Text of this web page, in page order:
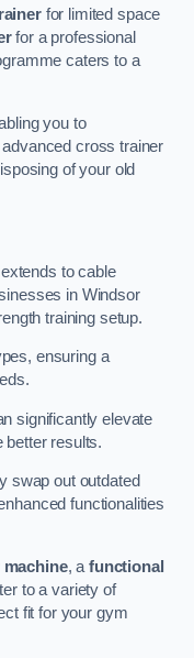
for limited space
for a professional
caters to a
you to
cross trainer
of your old
extends to cable
in Windsor
training setup.
ensuring a
significantly elevate
better results.
swap out outdated
functionalities
, afunctional
to a variety of
fit for your gym